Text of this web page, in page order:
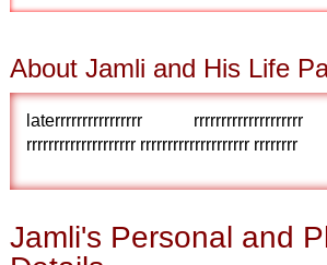
About Jamli and His Life
laterrrrrrrrrrrrrrrr rrrrrrrrrrrrrrrrrrrr
rrrrrrrrrrrrrrrrrrrr rrrrrrrrrrrrrrrrrrrr rrrrrrrr
Jamli's Personal and